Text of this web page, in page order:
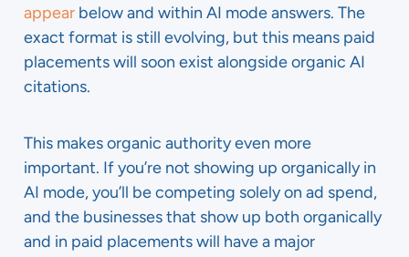
appear below and within AI mode answers. The
exact format is still evolving, but this means paid
placements will soon exist alongside organic AI
citations.
This makes organic authority even more
important. If you’re not showing up organically in
AI mode, you’ll be competing solely on ad spend,
and the businesses that show up both organically
and in paid placements will have a major